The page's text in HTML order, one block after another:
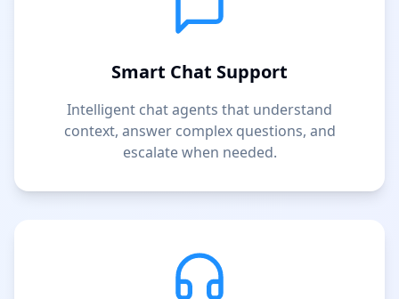
Smart Chat Support
Intelligent chat agents that understand
context, answer complex questions, and
escalate when needed.